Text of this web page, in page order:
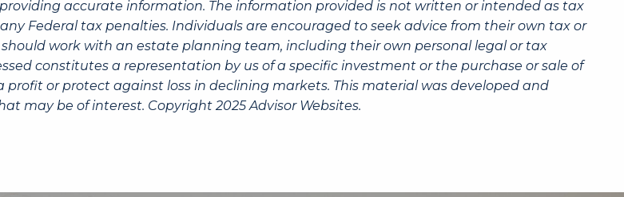
accurate information. The information provided is not written or intended as tax
Federal tax penalties. Individuals are encouraged to seek advice from their own tax or
work with an estate planning team, including their own personal legal or tax
constitutes a representation by us of a specific investment or the purchase or sale of
or protect against loss in declining markets. This material was developed and
may be of interest. Copyright 2025 Advisor Websites.